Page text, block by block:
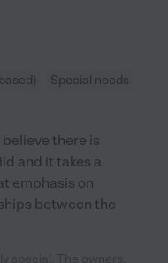
Special needs
there is
and it takes a
emphasis on
between the